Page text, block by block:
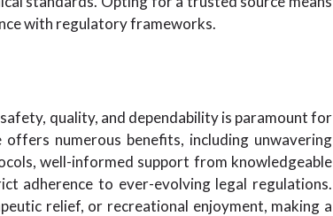
with regulatory frameworks.
quality, and dependability is paramount for
numerous benefits, including unwavering
well-informed support from knowledgeable
adherence to ever-evolving legal regulations.
relief, or recreational enjoyment, making a